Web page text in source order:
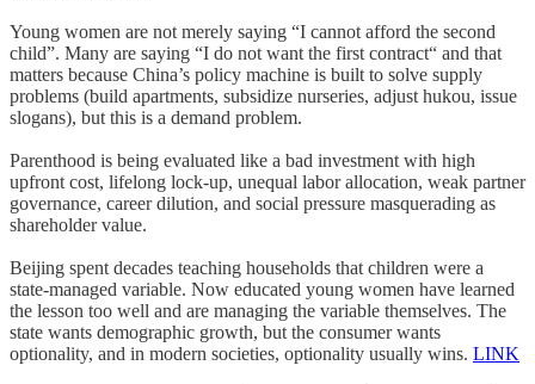
Young women are not merely saying “I cannot afford the second
child”. Many are saying “I do not want the first contract“ and that
matters because China’s policy machine is built to solve supply
problems (build apartments, subsidize nurseries, adjust hukou, issue
slogans), but this is a demand problem.
Parenthood is being evaluated like a bad investment with high
upfront cost, lifelong lock-up, unequal labor allocation, weak partner
governance, career dilution, and social pressure masquerading as
shareholder value.
Beijing spent decades teaching households that children were a
state-managed variable. Now educated young women have learned
the lesson too well and are managing the variable themselves. The
state wants demographic growth, but the consumer wants
optionality, and in modern societies, optionality usually wins. LINK